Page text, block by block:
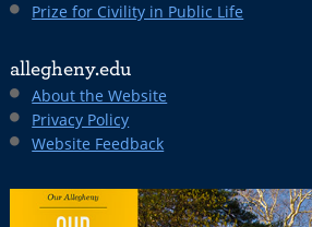
Prize for Civility in Public Life
allegheny.edu
About the Website
Privacy Policy
Website Feedback